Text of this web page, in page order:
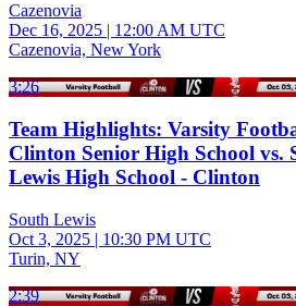
Cazenovia
Dec 16, 2025 | 12:00 AM UTC
Cazenovia, New York
3:26
Team Highlights: Varsity
Clinton Senior High School vs.
Lewis High School - Clinton
South Lewis
Oct 3, 2025 | 10:30 PM UTC
Turin, NY
2:39